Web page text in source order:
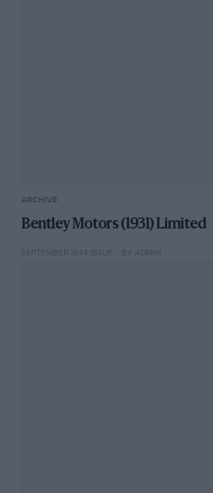
ARCHIVE
Bentley Motors (1931) Limited
SEPTEMBER 1934 ISSUE BY ADMIN